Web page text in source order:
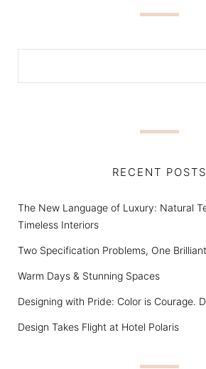
RECENT POSTS
The New Language of Luxury: Natural
Timeless Interiors
Two Specification Problems, One
Warm Days & Stunning Spaces
Designing with Pride: Color is Courage.
Design Takes Flight at Hotel Polaris